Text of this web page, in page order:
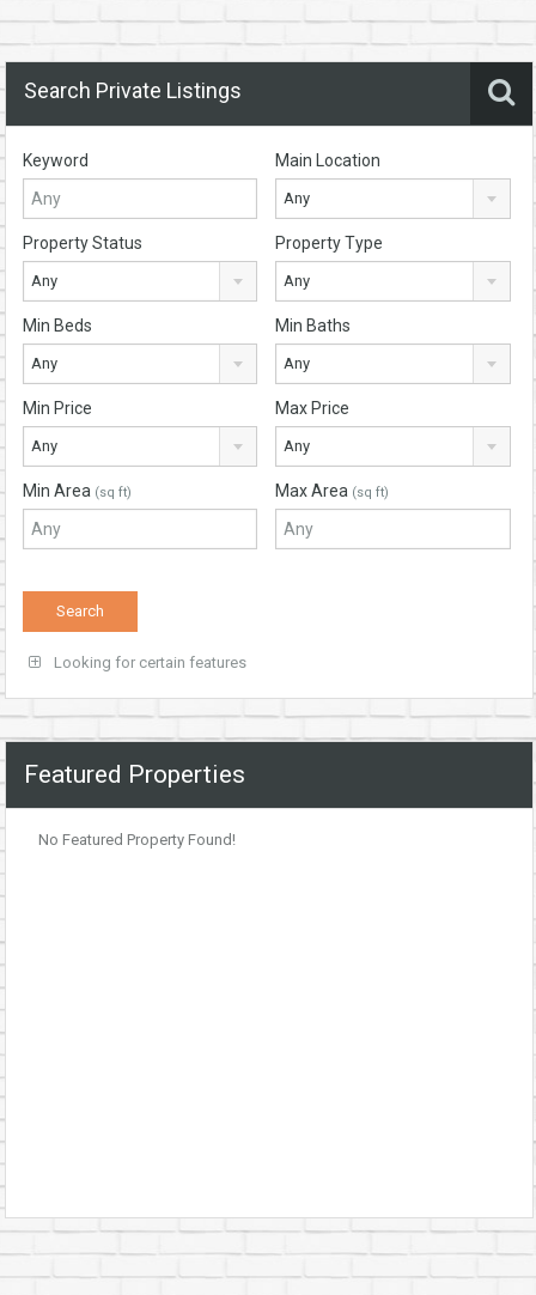
Search Private Listings
Keyword Main Location
Any
Property Status
Any
Property Type
Any
Min Beds
Any
Min Baths
Any
Min Price
Any
Max Price
Any
Min Area (sq ft) Max Area (sq ft)
Looking for certain features
Featured Properties
No Featured Property Found!